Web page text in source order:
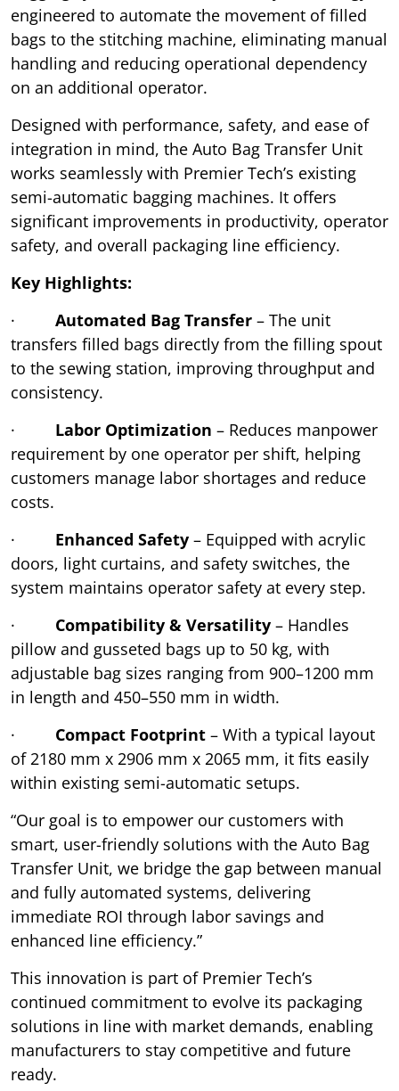
engineered to automate the movement of filled
bags to the stitching machine, eliminating manual
handling and reducing operational dependency
on an additional operator.
Designed with performance, safety, and ease of
integration in mind, the Auto Bag Transfer Unit
works seamlessly with Premier Tech’s existing
semi-automatic bagging machines. It offers
significant improvements in productivity, operator
safety, and overall packaging line efficiency.
Key Highlights:
· Automated Bag Transfer – The unit
transfers filled bags directly from the filling spout
to the sewing station, improving throughput and
consistency.
· Labor Optimization – Reduces manpower
requirement by one operator per shift, helping
customers manage labor shortages and reduce
costs.
· Enhanced Safety – Equipped with acrylic
doors, light curtains, and safety switches, the
system maintains operator safety at every step.
· Compatibility & Versatility – Handles
pillow and gusseted bags up to 50 kg, with
adjustable bag sizes ranging from 900–1200 mm
in length and 450–550 mm in width.
· Compact Footprint – With a typical layout
of 2180 mm x 2906 mm x 2065 mm, it fits easily
within existing semi-automatic setups.
“Our goal is to empower our customers with
smart, user-friendly solutions with the Auto Bag
Transfer Unit, we bridge the gap between manual
and fully automated systems, delivering
immediate ROI through labor savings and
enhanced line efficiency.”
This innovation is part of Premier Tech’s
continued commitment to evolve its packaging
solutions in line with market demands, enabling
manufacturers to stay competitive and future
ready.